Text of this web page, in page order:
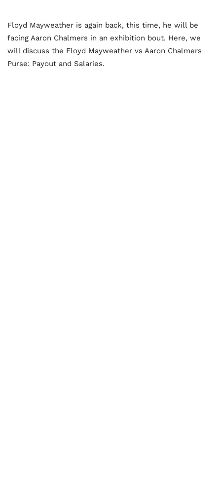
Floyd Mayweather is again back, this time, he will be
facing Aaron Chalmers in an exhibition bout. Here, we
will discuss the Floyd Mayweather vs Aaron Chalmers
Purse: Payout and Salaries.